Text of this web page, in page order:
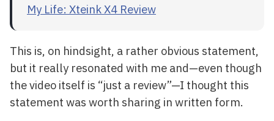
My Life: Xteink X4 Review
This is, on hindsight, a rather obvious statement,
but it really resonated with me and—even though
the video itself is “just a review”—I thought this
statement was worth sharing in written form.